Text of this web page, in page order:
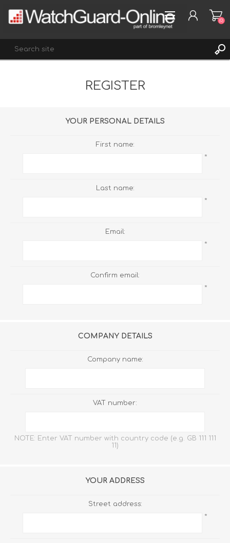
(0)
REGISTER
YOUR PERSONAL DETAILS
First name:
*
Last name:
*
Email:
*
Confirm email:
*
COMPANY DETAILS
Company name:
VAT number:
NOTE: Enter VAT number with country code (e.g. GB 111 111
11)
YOUR ADDRESS
Street address:
*